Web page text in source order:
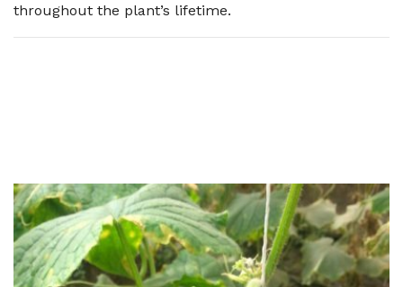
throughout the plant’s lifetime.